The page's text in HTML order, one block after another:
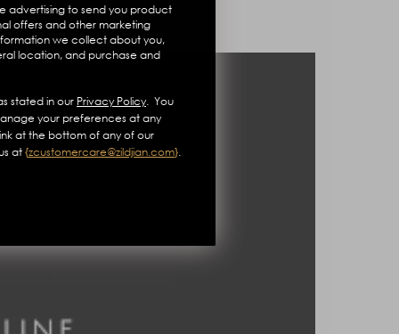
advertising to send you product
offers and other marketing
we collect about you,
location, and purchase and
stated in our Privacy Policy. You
your preferences at any
at the bottom of any of our
at{zcustomercare@zildjian.com}.